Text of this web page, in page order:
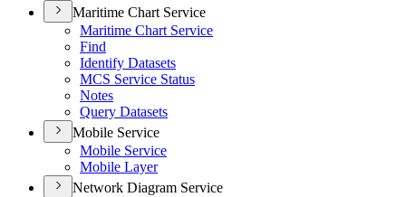
Maritime Chart Service
Maritime Chart Service
Find
Identify Datasets
MCS Service Status
Notes
Query Datasets
Mobile Service
Mobile Service
Mobile Layer
Network Diagram Service